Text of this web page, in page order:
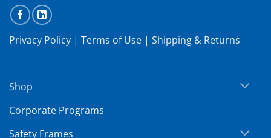
Privacy Policy | Terms of Use | Shipping & Returns
Shop
Corporate Programs
Safety Frames